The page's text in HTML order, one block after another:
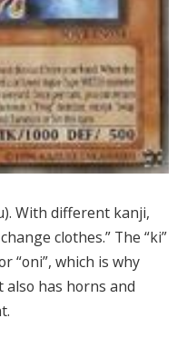
With different kanji,
clothes.” The “ki”
“oni”, which is why
also has horns and